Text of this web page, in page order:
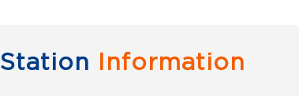
Station Information